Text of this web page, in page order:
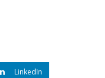
LinkedIn